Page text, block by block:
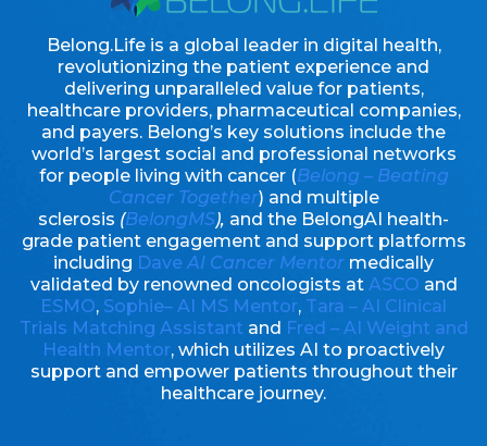
Belong.Life is a global leader in digital health,
revolutionizing the patient experience and
delivering unparalleled value for patients,
healthcare providers, pharmaceutical companies,
and payers. Belong’s key solutions include the
world’s largest social and professional networks
for people living with cancer (Belong – Beating
Cancer Together) and multiple
sclerosis (BelongMS), and the BelongAI health-
grade patient engagement and support platforms
including Dave AI Cancer Mentor medically
validated by renowned oncologists at ASCO and
ESMO, Sophie– AI MS Mentor, Tara – AI Clinical
Trials Matching Assistant and Fred – AI Weight and
Health Mentor, which utilizes AI to proactively
support and empower patients throughout their
healthcare journey.